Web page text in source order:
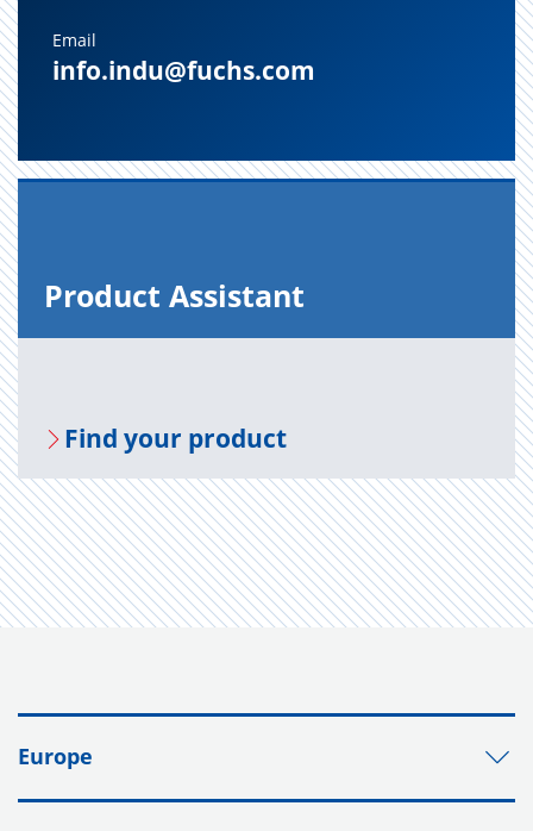
Email
info.indu@fuchs.com
Prod­uct As­sis­tant
Find your prod­uct
Europe